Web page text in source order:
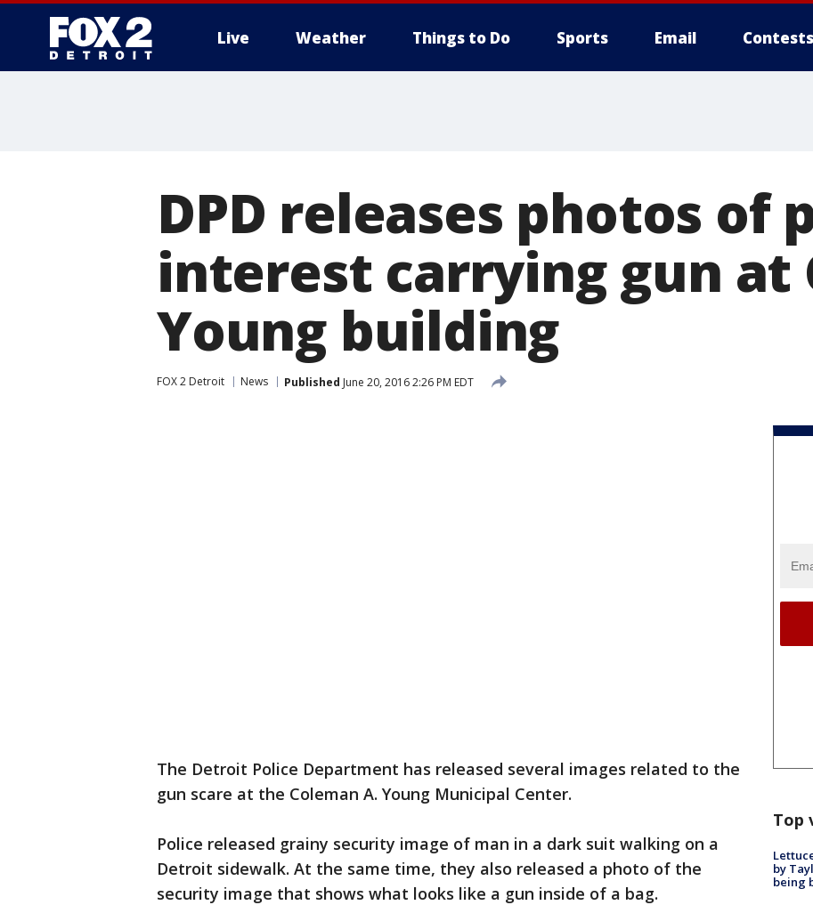
Live Weather Things to Do Sports Email Contests
DPD releases photos of
interest carrying gun at
Young building
FOX 2 Detroit News Published June 20, 2016 2:26 PM EDT
The Detroit Police Department has released several images related to the
gun scare at the Coleman A. Young Municipal Center.
Police released grainy security image of man in a dark suit walking on a
Detroit sidewalk. At the same time, they also released a photo of the
security image that shows what looks like a gun inside of a bag.
Top
by
being